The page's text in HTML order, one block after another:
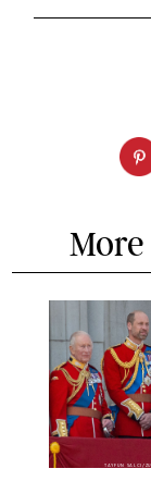
TAYFUN SALCI/